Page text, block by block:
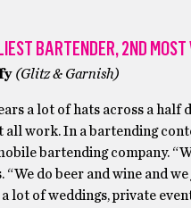
BARTENDER, 2ND
(Glitz & Garnish)
a lot of hats across a half
all work. In a bartending
bartending company.
“We do beer and wine and
lot of weddings, private